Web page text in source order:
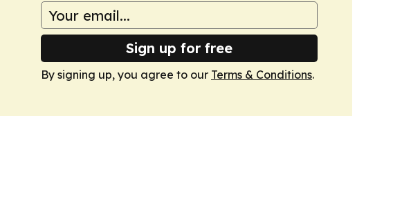
Sign up for free
By signing up, you agree to our Terms & Conditions.